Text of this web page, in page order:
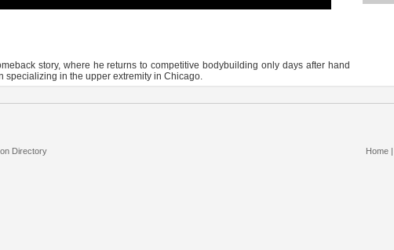
story, where he returns to competitive bodybuilding only days after hand
specializing in the upper extremity in Chicago.
Directory Home|